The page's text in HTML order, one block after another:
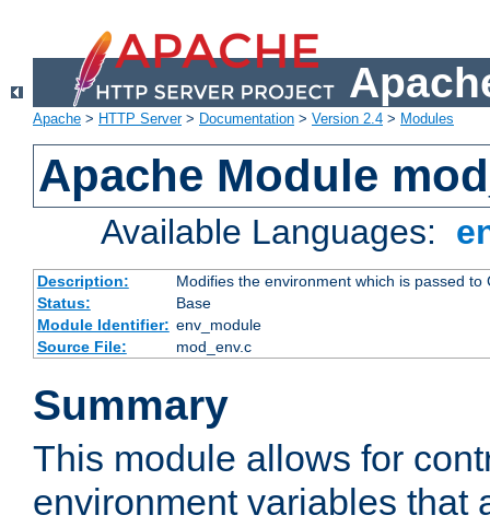
Apache > HTTP Server> Documentation > Version 2.4 > Modules
Apache Module
Available Languages:
Description:
Modifies the environment which is passed to
Status:
Base
Module Identifier: env_module
Source File:
mod_env.c
Summary
This module allows for
environment variables that